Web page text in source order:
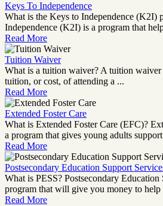
Keys To Independence
What is the Keys to Independence (K2I)
Independence (K2I) is a program that
Read More
Tuition Waiver
What is a tuition waiver? A tuition
tuition, or cost, of attending a ...
Read More
Extended Foster Care
What is Extended Foster Care (EFC)?
a program that gives young adults
Read More
Postsecondary Education Support
What is PESS? Postsecondary Education
program that will give you money to help
Read More